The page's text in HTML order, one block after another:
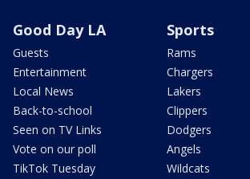
Good Day LA
Guests
Entertainment
Local News
Back-to-school
Seen on TV Links
Vote on our poll
TikTok Tuesday
Sports
Rams
Chargers
Lakers
Clippers
Dodgers
Angels
Wildcats